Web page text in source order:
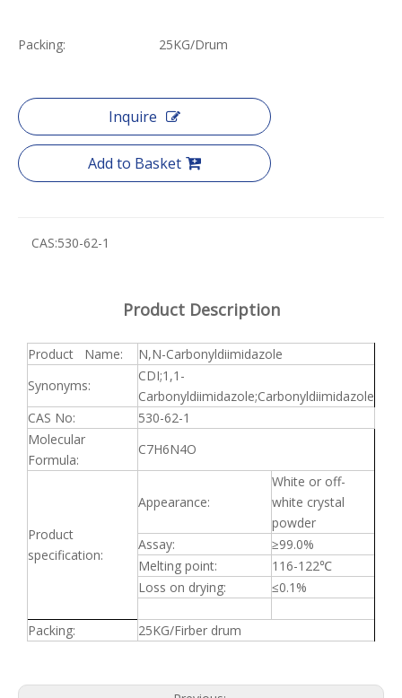
Packing: 25KG/Drum
Inquire
Add to Basket
CAS:530-62-1
Product Description
Product Name:
N,N-Carbonyldiimidazole
Synonyms:
CDI;1,1-
Carbonyldiimidazole;Carbonyldiimidazole
CAS No:
530-62-1
Molecular
Formula:
C7H6N4O
Product
specification:
Appearance:
White or off-
white crystal
powder
Assay:
≥99.0%
Melting point:
116-122℃
Loss on drying:
≤0.1%
Packing: 25KG/Firber drum